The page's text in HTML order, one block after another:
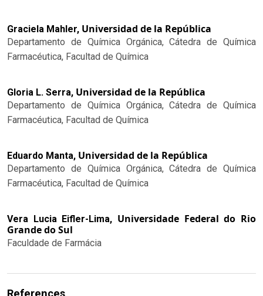
Graciela Mahler, Universidad de la República
Departamento de Química Orgánica, Cátedra de Química
Farmacéutica, Facultad de Química
Gloria L. Serra, Universidad de la República
Departamento de Química Orgánica, Cátedra de Química
Farmacéutica, Facultad de Química
Eduardo Manta, Universidad de la República
Departamento de Química Orgánica, Cátedra de Química
Farmacéutica, Facultad de Química
Vera Lucia Eifler-Lima, Universidade Federal do Rio
Grande do Sul
Faculdade de Farmácia
References